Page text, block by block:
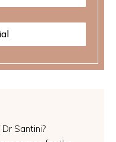
Santini?